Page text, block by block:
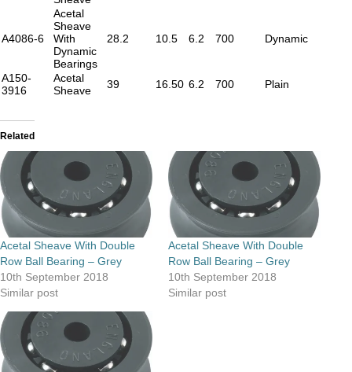
A4086-6
Acetal
Sheave
With
Dynamic
Bearings
28.2 10.5 6.2 700 Dynamic
A150-
3916
Acetal
Sheave
39 16.50 6.2 700 Plain
Related
Acetal Sheave With Double
Row Ball Bearing – Grey
10th September 2018
Similar post
Acetal Sheave With Double
Row Ball Bearing – Grey
10th September 2018
Similar post